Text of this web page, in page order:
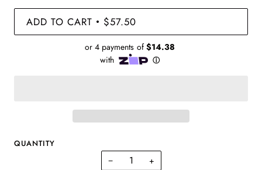
ADD TO CART • $57.50
QUANTITY
− +